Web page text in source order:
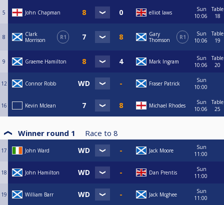
5 John Chapman elliot laws
Sun
10:06
Table
18
8
Clark
Morrison
R1
Gary
Thomson
R1
Sun
10:06
Table
19
9 Graeme Hamilton Mark Ingram
Sun
10:06
Table
20
12 Connor Robb Fraser Patrick
Sun
10:00
16 Kevin Mclean Michael Rhodes
Sun
10:06
Table
25
Winner round 1 Race to 8
17 John Ward Jack Moore
Sun
11:00
18 John Hamilton Dan Prentis
Sun
11:00
19 William Barr Jack Mcghee
Sun
11:00